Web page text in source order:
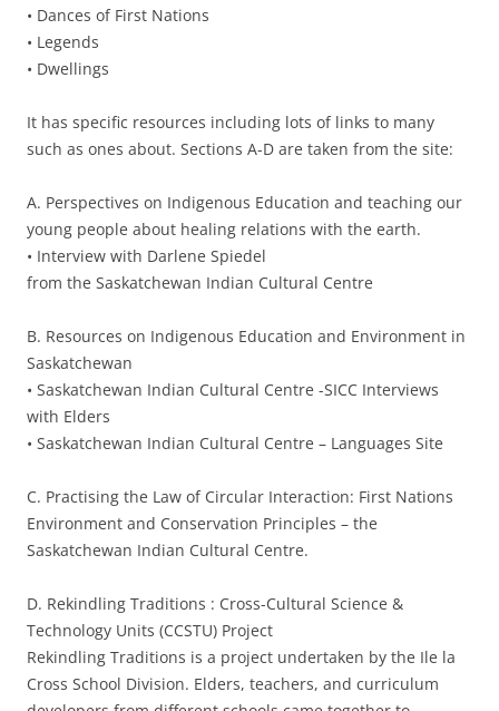
• Dances of First Nations
• Legends
• Dwellings
It has specific resources including lots of links to many
such as ones about. Sections A-D are taken from the site:
A. Perspectives on Indigenous Education and teaching our
young people about healing relations with the earth.
• Interview with Darlene Spiedel
from the Saskatchewan Indian Cultural Centre
B. Resources on Indigenous Education and Environment in
Saskatchewan
• Saskatchewan Indian Cultural Centre -SICC Interviews
with Elders
• Saskatchewan Indian Cultural Centre – Languages Site
C. Practising the Law of Circular Interaction: First Nations
Environment and Conservation Principles – the
Saskatchewan Indian Cultural Centre.
D. Rekindling Traditions : Cross-Cultural Science &
Technology Units (CCSTU) Project
Rekindling Traditions is a project undertaken by the Ile la
Cross School Division. Elders, teachers, and curriculum